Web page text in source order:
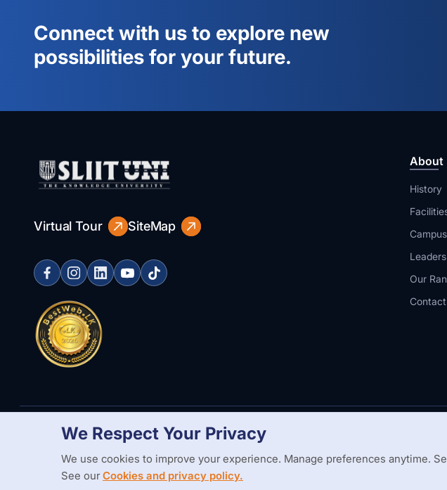
Connect with us to explore new
possibilities for your future.
Virtual Tour SiteMap
About
History
Our
We Respect Your Privacy
We use cookies to improve your experience. Manage preferences anytime.
See ourCookies and privacy policy.